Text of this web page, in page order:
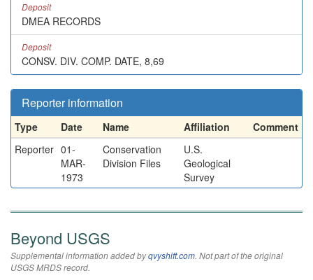
Deposit
DMEA RECORDS
Deposit
CONSV. DIV. COMP. DATE, 8,69
Reporter information
Type Date Name Affiliation
Comment
Reporter 01-
MAR-
1973
Conservation
Division Files
U.S.
Geological
Survey
Beyond USGS
Supplemental information added byqvyshift.com. Not part of the original
USGS MRDS record.